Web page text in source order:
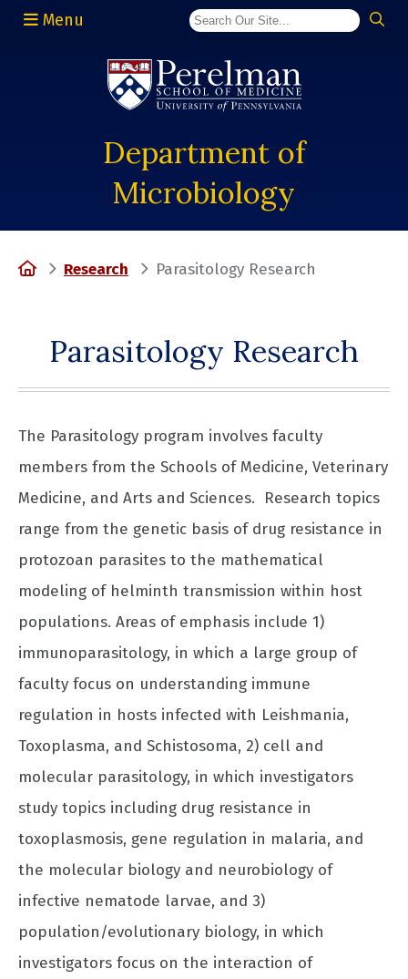
Menu
Department of
Microbiology
HomeResearch Parasitology Research
Parasitology Research
The Parasitology program involves faculty
members from the Schools of Medicine, Veterinary
Medicine, and Arts and Sciences. Research topics
range from the genetic basis of drug resistance in
protozoan parasites to the mathematical
modeling of helminth transmission within host
populations. Areas of emphasis include 1)
immunoparasitology, in which a large group of
faculty focus on understanding immune
regulation in hosts infected with Leishmania,
Toxoplasma, and Schistosoma, 2) cell and
molecular parasitology, in which investigators
study topics including drug resistance in
toxoplasmosis, gene regulation in malaria, and
the molecular biology and neurobiology of
infective nematode larvae, and 3)
population/evolutionary biology, in which
investigators focus on the interaction of